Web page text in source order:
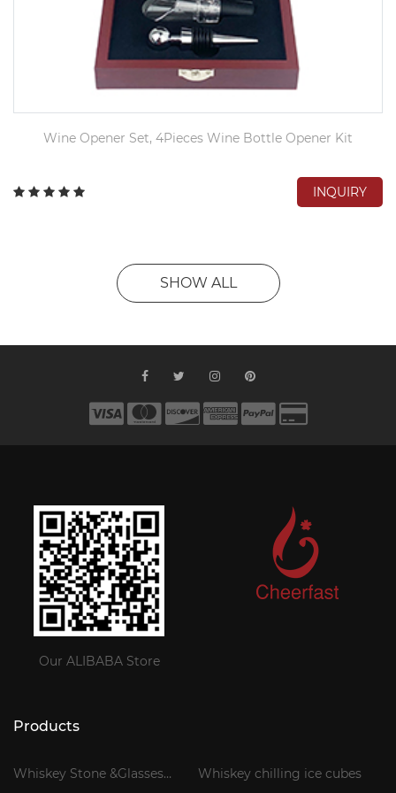
Wine Opener Set, 4Pieces Wine Bottle Opener Kit
INQUIRY
SHOW ALL
Our ALIBABA Store
Products
Whiskey Stone &Glasses
Whiskey chilling ice cubes